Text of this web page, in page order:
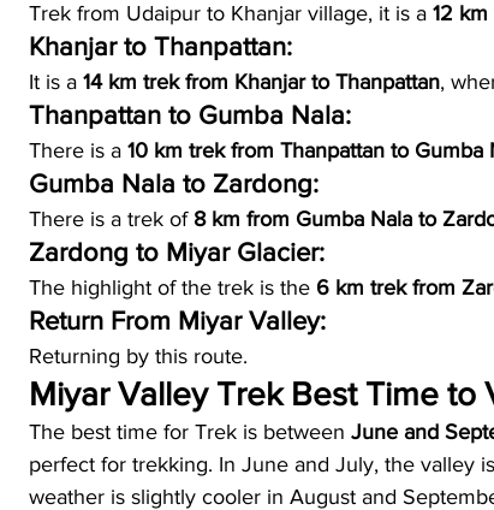
Trek from Udaipur to Khanjar village, it is a 12 km
Khanjar to Thanpattan:
It is a 14 km trek from Khanjar to Thanpattan,
Thanpattan to Gumba Nala:
There is a 10 km trek from Thanpattan to Gumba
Gumba Nala to Zardong:
There is a trek of 8 km from Gumba Nala to
Zardong to Miyar Glacier:
The highlight of the trek is the 6 km trek from
Return From Miyar Valley:
Returning by this route.
Miyar Valley Trek Best Time to
The best time for Trek is between June and
perfect for trekking. In June and July, the valley
weather is slightly cooler in August and